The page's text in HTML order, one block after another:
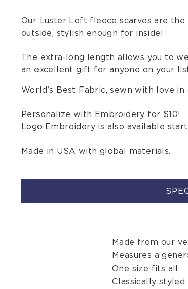
Our Luster Loft fleece scarves are
outside, stylish enough for inside!
The extra-long length allows you to
an excellent gift for anyone on your
World's Best Fabric, sewn with love in
Personalize with Embroidery for $10!
Logo Embroidery is also available
Made in USA with global materials.
Made from our
Measures a
One size fits all.
Classically